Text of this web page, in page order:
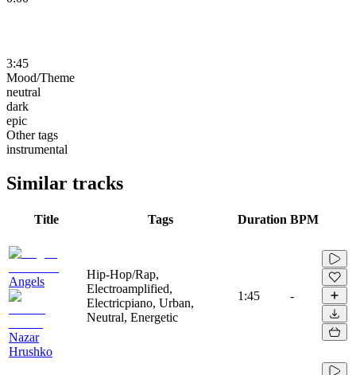
3:45
Mood/Theme
neutral
dark
epic
Other tags
instrumental
Similar tracks
Title Tags Duration BPM
Angels
Nazar
Hrushko
Hip-Hop/Rap,
Electroamplified,
Electricpiano, Urban,
Neutral, Energetic
1:45 -